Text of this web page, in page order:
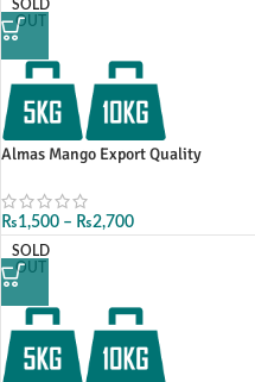
SOLD
OUT
Almas Mango Export Quality
₨1,500 – ₨2,700
SOLD
OUT